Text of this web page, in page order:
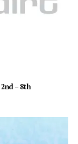
– 8th